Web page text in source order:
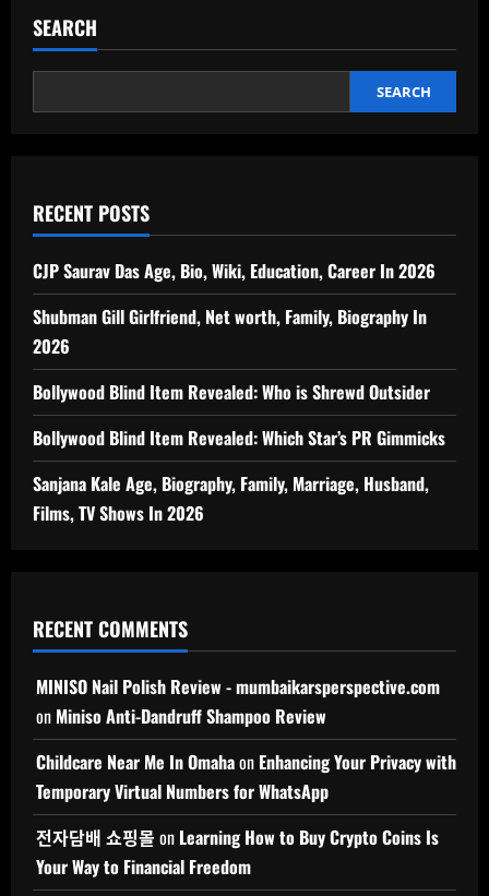
SEARCH
SEARCH
RECENT POSTS
CJP Saurav Das Age, Bio, Wiki, Education, Career In 2026
Shubman Gill Girlfriend, Net worth, Family, Biography In
2026
Bollywood Blind Item Revealed: Who is Shrewd Outsider
Bollywood Blind Item Revealed: Which Star’s PR Gimmicks
Sanjana Kale Age, Biography, Family, Marriage, Husband,
Films, TV Shows In 2026
RECENT COMMENTS
MINISO Nail Polish Review - mumbaikarsperspective.com
on Miniso Anti-Dandruff Shampoo Review
Childcare Near Me In Omahaon Enhancing Your Privacy with
Temporary Virtual Numbers for WhatsApp
전자담배 쇼핑몰 on Learning How to Buy Crypto Coins Is
Your Way to Financial Freedom